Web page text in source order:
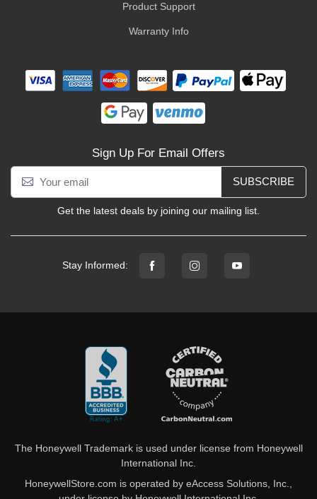
Product Support
Warranty Info
Sign Up For Email Offers
SUBSCRIBE
Get the latest deals by joining our mailing list.
Stay Informed:
The Honeywell Trademark is used under license from Honeywell
International Inc.
HoneywellStore.com is operated by eAccess Solutions, Inc.,